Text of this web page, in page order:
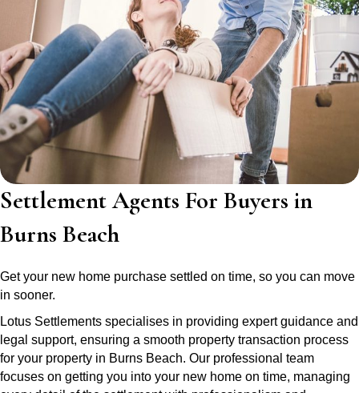
Settlement Agents For Buyers in
Burns Beach
Get your new home purchase settled on time, so you can move
in sooner.
Lotus Settlements specialises in providing expert guidance and
legal support, ensuring a smooth property transaction process
for your property in Burns Beach. Our professional team
focuses on getting you into your new home on time, managing